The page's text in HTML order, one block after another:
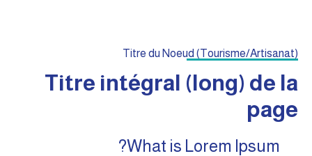
Titre du Noeud (Tourisme/Artisanat)
Titre intégral (long) de la
page
What is Lorem Ipsum?